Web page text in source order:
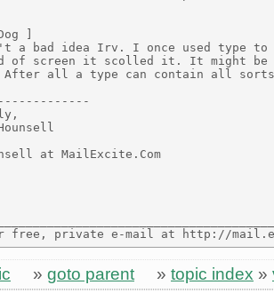
]
a bad idea Irv. I once used type
of screen it scolled it. It might be
After all a type can contain all
at MailExcite.Com
» goto parent » topic index »